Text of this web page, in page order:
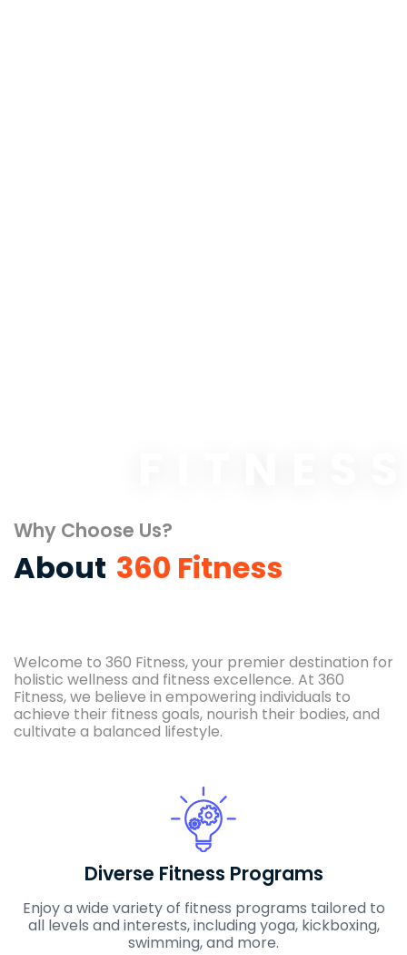
Why Choose Us?
About 360 Fitness
Welcome to 360 Fitness, your premier destination for
holistic wellness and fitness excellence. At 360
Fitness, we believe in empowering individuals to
achieve their fitness goals, nourish their bodies, and
cultivate a balanced lifestyle.
Diverse Fitness Programs
Enjoy a wide variety of fitness programs tailored to
all levels and interests, including yoga, kickboxing,
swimming, and more.